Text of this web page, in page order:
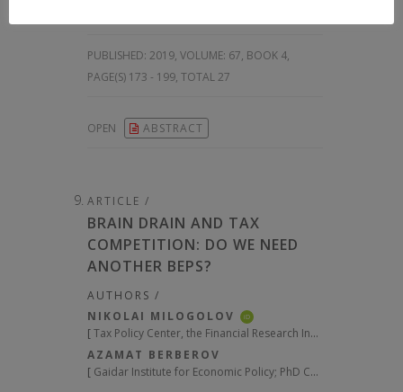
PUBLISHED: 2019, VOLUME: 67, BOOK 4,
PAGE(S) 173 - 199, TOTAL 27
OPEN ABSTRACT
ARTICLE /
BRAIN DRAIN AND TAX
COMPETITION: DO WE NEED
ANOTHER BEPS?
AUTHORS /
NIKOLAI MILOGOLOV
iD
[Tax Policy Center, the Financial Research Institute under the Ministry of Finance; Head of the Laboratory of Tax Policy Research, Russian Presidential Academy of National Economy and Public Administration (RANEPA), Moscow
AZAMAT BERBEROV
[ Gaidar Institute for Economic Policy; PhD Candidate, Financial University under the Government of the Russian Federation, Moscow